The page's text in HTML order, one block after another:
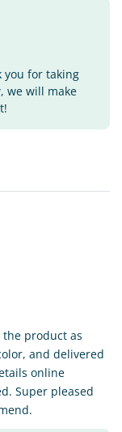
you for taking
we will make
the product as
and delivered
online
Super pleased